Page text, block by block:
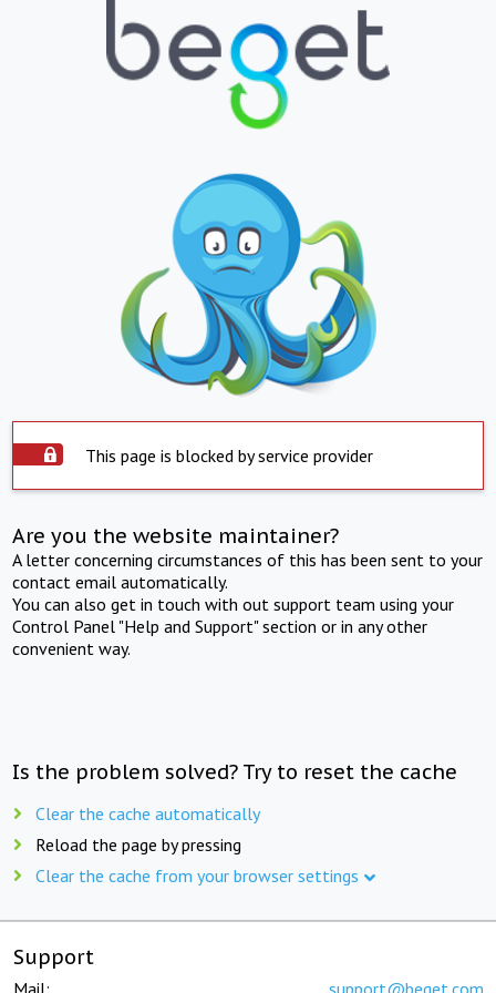
This page is blocked by service provider
Are you the website maintainer?
A letter concerning circumstances of this has been sent to your
contact email automatically.
You can also get in touch with out support team using your
Control Panel "Help and Support" section or in any other
convenient way.
Is the problem solved? Try to reset the cache
Clear the cache automatically
Reload the page by pressing
Clear the cache from your browser settings
Support
Mail: support@beget.com